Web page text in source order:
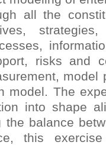
all the
risks and
model
model. The
into shape
the balance
this